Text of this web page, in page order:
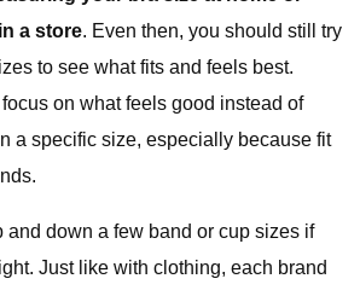
a store. Even then, you should still try
to see what fits and feels best.
on what feels good instead of
a specific size, especially because fit
and down a few band or cup sizes if
Just like with clothing, each brand